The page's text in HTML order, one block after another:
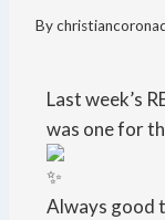
By
Last week’s
was one for
Always good